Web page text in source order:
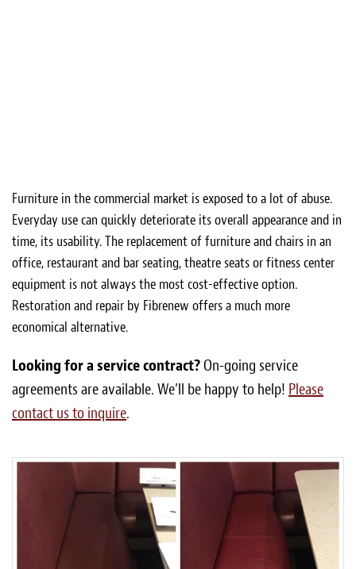
Furniture in the commercial market is exposed to a lot of abuse.
Everyday use can quickly deteriorate its overall appearance and in
time, its usability. The replacement of furniture and chairs in an
office, restaurant and bar seating, theatre seats or fitness center
equipment is not always the most cost-effective option.
Restoration and repair by Fibrenew offers a much more
economical alternative.
Looking for a service contract?On-going service
agreements are available. We’ll be happy to help! Please
contact us to inquire.